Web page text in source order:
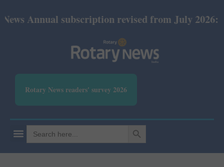
subscription revised from July 2026: Print Rs
Rotary News readers' survey 2026
Search
for:
SEARCH BUTTON